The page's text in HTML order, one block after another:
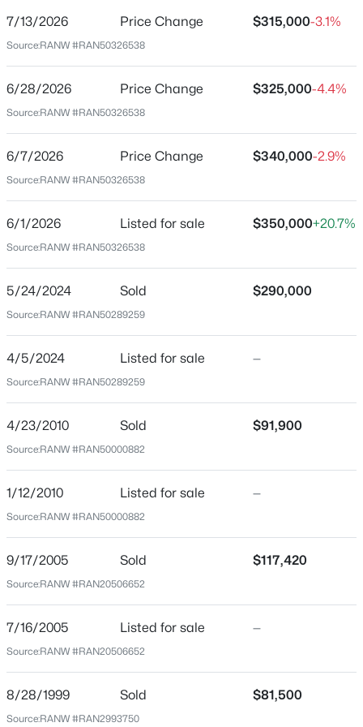
2 3 0.1
New - 18 Hours Ago
$190,000 Active
1 1
1519 Wayne St, Appleton, WI 54911
New - 19 Hours Ago
$699,900 Active
Price per Sq Ft
$162
Jun 1, 2026
Street Address
1420 Owaissa St
City
Appleton
Wisconsin
ZIP Code
County
Outagamie
Neighborhood / Subdivision
East on Wisconsin Ave, Left onto North Owaissa Street.
The property will be on the Right side.
Schools
Elementary School
High School
Appleton North
School District
7/13/2026 Price Change $315,000-3.1%
Source:RANW #RAN50326538
6/28/2026 Price Change $325,000-4.4%
Source:RANW #RAN50326538
6/7/2026 Price Change $340,000-2.9%
Source:RANW #RAN50326538
6/1/2026 Listed for sale $350,000+20.7%
Source:RANW #RAN50326538
5/24/2024 Sold $290,000
Source:RANW #RAN50289259
4/5/2024 Listed for sale —
Source:RANW #RAN50289259
4/23/2010 Sold $91,900
Source:RANW #RAN50000882
1/12/2010 Listed for sale —
Source:RANW #RAN50000882
9/17/2005 Sold $117,420
Source:RANW #RAN20506652
7/16/2005 Listed for sale —
Source:RANW #RAN20506652
8/28/1999 Sold $81,500
Source:RANW #RAN2993750